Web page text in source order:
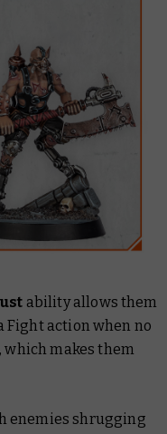
ability allows them
Fight action when no
makes them
enemies shrugging